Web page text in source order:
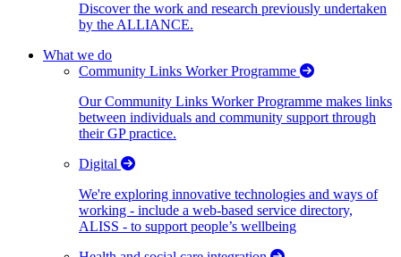
Discover the work and research previously undertaken
by the ALLIANCE.
What we do
Community Links Worker Programme
Our Community Links Worker Programme makes links
between individuals and community support through
their GP practice.
Digital
We're exploring innovative technologies and ways of
working - include a web-based service directory,
ALISS - to support people’s wellbeing